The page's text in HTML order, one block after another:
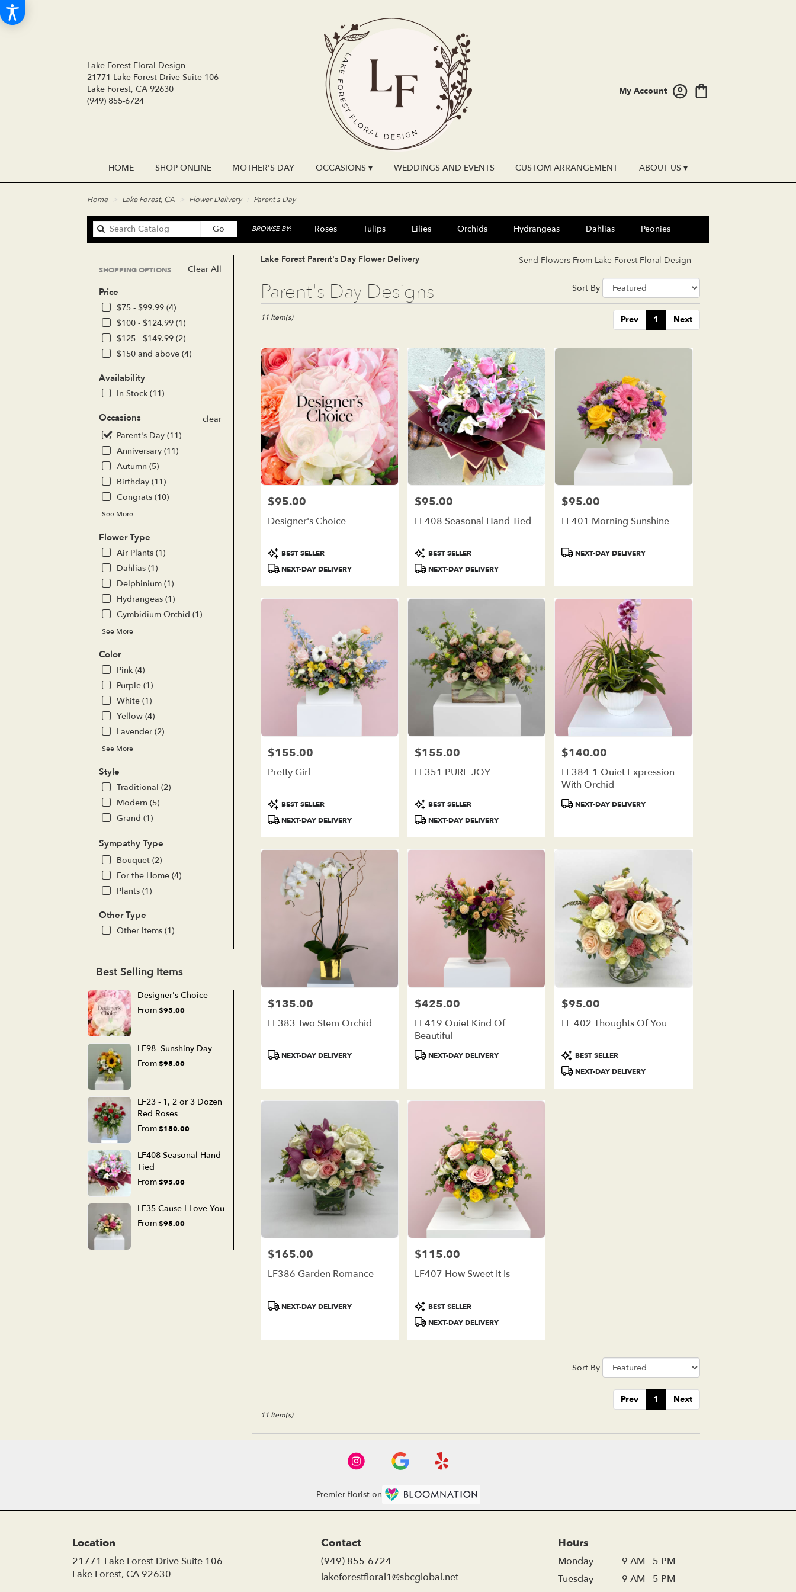
Lake Forest Floral Design
21771 Lake Forest Drive Suite 106
Lake Forest, CA 92630
(949) 855-6724
My Account
HOME SHOP ONLINE MOTHER'S DAY OCCASIONS ▾ WEDDINGS AND EVENTS CUSTOM ARRANGEMENT ABOUT US ▾
Home Lake Forest, CA Flower Delivery Parent's Day
Go
catalog
BROWSE BY: Roses Tulips Lilies Orchids Hydrangeas Dahlias Peonies
Plants
Sympathy
Clear All
SHOPPING OPTIONS
Price
$75 - $99.99 (4)
$100 - $124.99 (1)
$125 - $149.99 (2)
$150 and above (4)
Availability
In Stock (11)
Occasions
clear
Parent's Day (11)
Anniversary (11)
Autumn (5)
Birthday (11)
Congrats (10)
See More
Flower Type
Air Plants (1)
Dahlias (1)
Delphinium (1)
Hydrangeas (1)
Cymbidium Orchid (1)
See More
Color
Pink (4)
Purple (1)
White (1)
Yellow (4)
Lavender (2)
See More
Style
Traditional (2)
Modern (5)
Grand (1)
Sympathy Type
Bouquet (2)
For the Home (4)
Plants (1)
Other Type
Other Items (1)
Best Selling Items
Designer's Choice
From$95.00
LF98- Sunshiny Day
From$95.00
LF23 - 1, 2 or 3 Dozen
Red Roses
From$150.00
LF408 Seasonal Hand
Tied
From$95.00
LF35 Cause I Love You
From$95.00
Lake Forest Parent's Day Flower Delivery Send Flowers From Lake Forest Floral Design
Parent's Day Designs
Best
Florists
Lake
Flower
delivery
Lake
Forest
from
local
florists
Lake
Forest
Same
flower
Lake
Forest,
Forest,
Sort By
Prev 1 Next
11 Item(s)
Price:
$95.00
Designer's Choice
Product
Tags:
BEST SELLER
NEXT-DAY DELIVERY
Price:
$95.00
LF408 Seasonal Hand Tied
Product
Tags:
BEST SELLER
NEXT-DAY DELIVERY
Price:
$95.00
LF401 Morning Sunshine
ProductNEXT-DAY DELIVERY
Price:
$155.00
Pretty Girl
Product
Tags:
BEST SELLER
NEXT-DAY DELIVERY
Price:
$155.00
LF351 PURE JOY
Product
Tags:
BEST SELLER
NEXT-DAY DELIVERY
Price:
$140.00
LF384-1 Quiet Expression
With Orchid
ProductNEXT-DAY DELIVERY
Price:
$135.00
LF383 Two Stem Orchid
Product
NEXT-DAY DELIVERY
Price:
$425.00
LF419 Quiet Kind Of
Beautiful
Product
NEXT-DAY DELIVERY
Price:
$95.00
LF 402 Thoughts Of You
Product
Tags:
BEST SELLER
NEXT-DAY DELIVERY
Price:
$165.00
LF386 Garden Romance
Product
NEXT-DAY DELIVERY
Price:
$115.00
LF407 How Sweet It Is
Product
Tags:
BEST SELLER
NEXT-DAY DELIVERY
Sort By
Prev 1 Next
11 Item(s)
Premier florist on
Location
21771 Lake Forest Drive Suite 106
Lake Forest, CA 92630
Contact
(949) 855-6724
lakeforestfloral1@sbcglobal.net
Hours
Monday
9 AM - 5 PM
Tuesday
9 AM - 5 PM